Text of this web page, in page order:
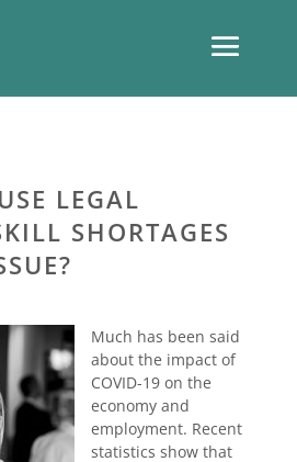
LEGAL
SHORTAGES
Much has been said
about the impact of
COVID-19 on the
economy and
employment. Recent
statistics show that